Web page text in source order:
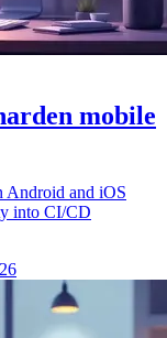
mobile
Android and iOS
into CI/CD